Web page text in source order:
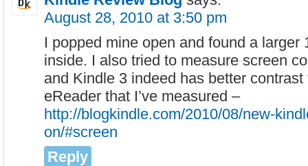
August 28, 2010 at 3:50 pm
I popped mine open and found a larger
inside. I also tried to measure screen
and Kindle 3 indeed has better
eReader that I’ve measured –
http://blogkindle.com/2010/08/new-
on/#screen
Reply